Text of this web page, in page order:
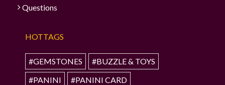
Questions
HOTTAGS
#GEMSTONES
#BUZZLE & TOYS
#PANINI
#PANINI CARD